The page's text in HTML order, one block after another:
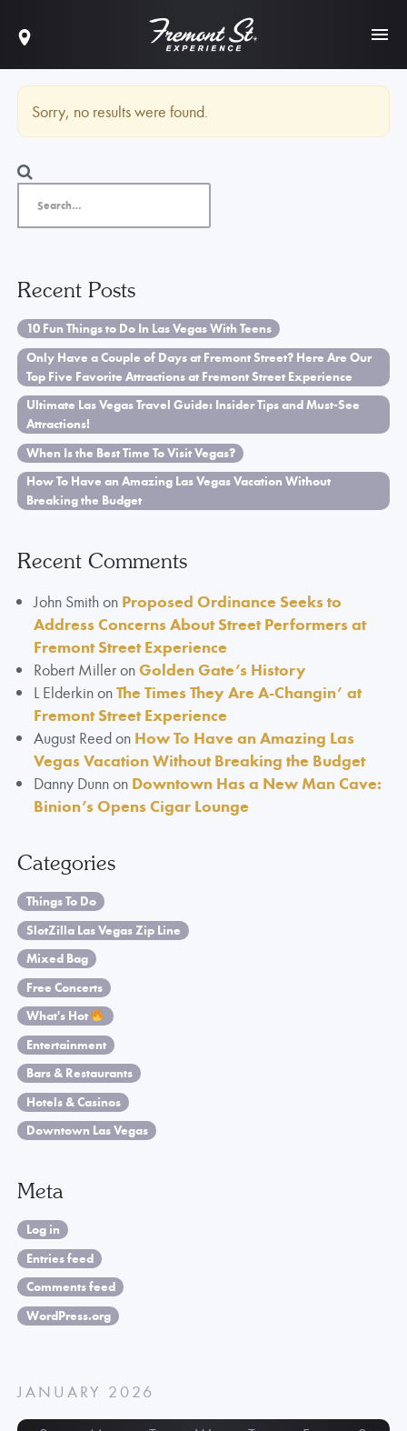
Sorry, no results were found.
Recent Posts
10 Fun Things to Do In Las Vegas With Teens
Only Have a Couple of Days at Fremont Street? Here Are Our
Top Five Favorite Attractions at Fremont Street Experience
Ultimate Las Vegas Travel Guide: Insider Tips and Must-See
Attractions!
When Is the Best Time To Visit Vegas?
How To Have an Amazing Las Vegas Vacation Without
Breaking the Budget
Recent Comments
John Smithon Proposed Ordinance Seeks to
Address Concerns About Street Performers at
Fremont Street Experience
Robert MilleronGolden Gate’s History
L ElderkinonThe Times They Are A-Changin’ at
Fremont Street Experience
August Reedon How To Have an Amazing Las
Vegas Vacation Without Breaking the Budget
Danny Dunnon Downtown Has a New Man Cave:
Binion’s Opens Cigar Lounge
Categories
Things To Do
SlotZilla Las Vegas Zip Line
Mixed Bag
Free Concerts
What's Hot
Entertainment
Bars & Restaurants
Hotels & Casinos
Downtown Las Vegas
Meta
Log in
Entries feed
Comments feed
WordPress.org
JANUARY 2026